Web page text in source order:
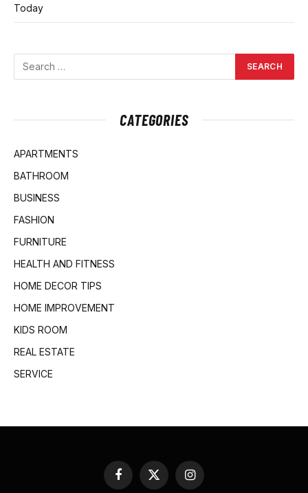
Today
CATEGORIES
APARTMENTS
BATHROOM
BUSINESS
FASHION
FURNITURE
HEALTH AND FITNESS
HOME DECOR TIPS
HOME IMPROVEMENT
KIDS ROOM
REAL ESTATE
SERVICE
Facebook
X
Instagram